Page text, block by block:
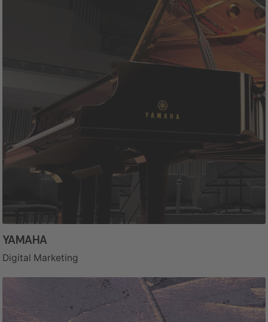
YAMAHA
Digital Marketing